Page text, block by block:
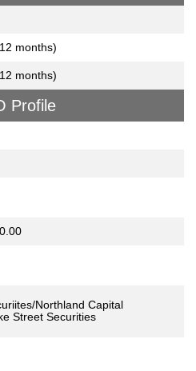
months)
months)
Profile
Northland Capital
Street Securities